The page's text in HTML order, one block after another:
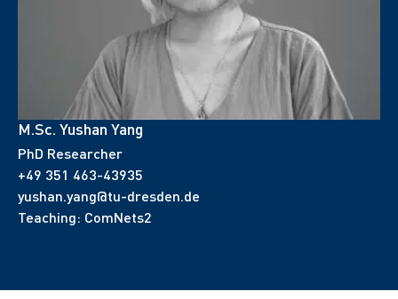
M.Sc. Yushan Yang
PhD Researcher
+49 351 463-43935
yushan.yang@tu-dresden.de
Teaching: ComNets2